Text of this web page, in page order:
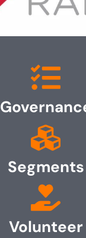
Segments
Volunteer